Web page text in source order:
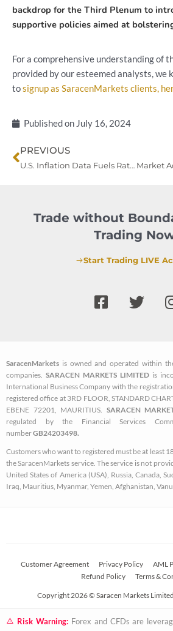
backdrop for the Third Plenum to
supportive policies aimed at
For a comprehensive understanding of
provided by our esteemed analysts, we
tosignup as SaracenMarkets clients,
Published on July 16, 2024
Prev
PREVIOUS
U.S. Inflation Data Fuels Rate Cut Expectations as Treasury Yields Steady
Trade without
Trading
Start Trading LIVE
F
a
o
o
k
-
q
u
a
r
T
w
e
r
SaracenMarkets is owned and operated within
companies. SARACEN MARKETS LIMITED is
International Business Company with the
registered office at 3RD FLOOR, STANDARD
EBENE 72201, MAURITIUS. SARACEN
regulated by the Financial Services
numberGB24203498.
Customers who want to registered must be at least
the SaracenMarkets service. The service is not
United States of America (USA), Russia, Canada,
Iraq, Mauritius, Myanmar, Yemen, Afghanistan,
Customer Agreement Privacy Policy AML
Refund Policy
Terms &
Copyright 2026 © Saracen Markets
Risk Warning:Forex and CFDs are